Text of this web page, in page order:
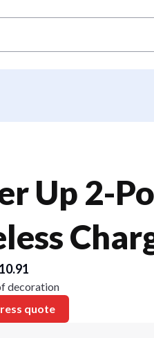
Up 2-
decoration
quote